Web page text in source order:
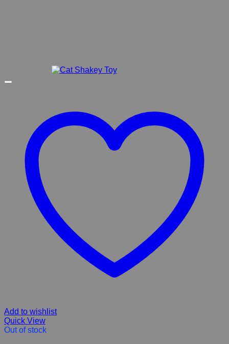
Add to wishlist
Quick View
Out of stock